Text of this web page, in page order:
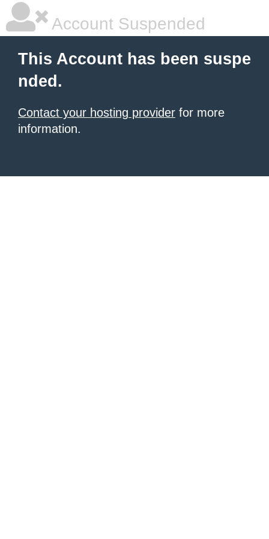
Account Suspended
This Account has been suspe
nded.
Contact your hosting provider for more
information.